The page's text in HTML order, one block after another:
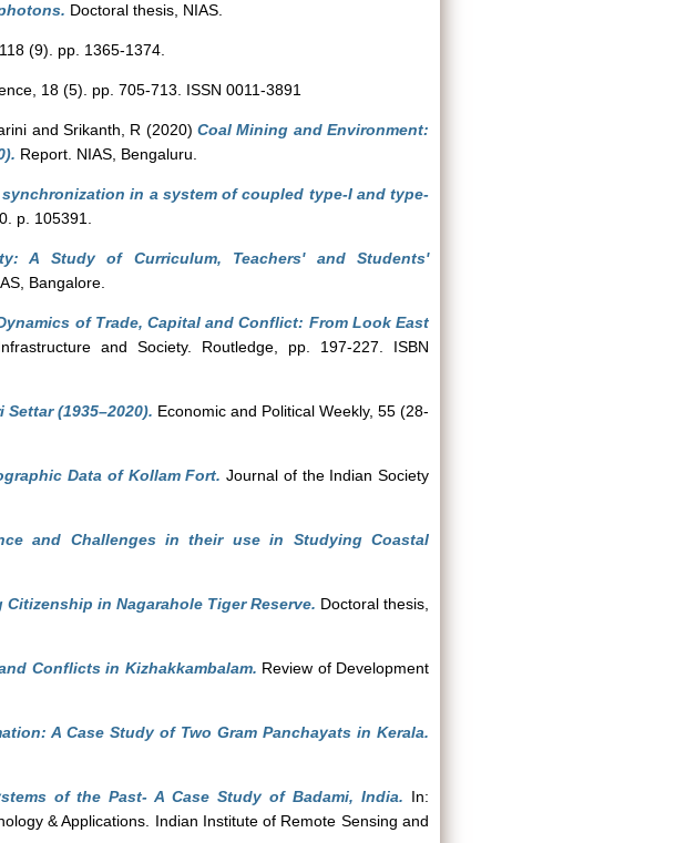
Doctoral thesis, NIAS.
(9). pp. 1365-1374.
18 (5). pp. 705-713. ISSN 0011-3891
andSrikanth, R (2020)Coal Mining and Environment:
Report. NIAS, Bengaluru.
in a system of coupled type-I and type-
p. 105391.
A Study of Curriculum, Teachers' and Students'
Bangalore.
of Trade, Capital and Conflict: From Look East
and Society. Routledge, pp. 197-227. ISBN
(1935–2020). Economic and Political Weekly, 55 (28-
Data of Kollam Fort. Journal of the Indian Society
and Challenges in their use in Studying Coastal
in Nagarahole Tiger Reserve. Doctoral thesis,
Conflicts in Kizhakkambalam. Review of Development
A Case Study of Two Gram Panchayats in Kerala.
of the Past- A Case Study of Badami, India. In:
& Applications. Indian Institute of Remote Sensing and